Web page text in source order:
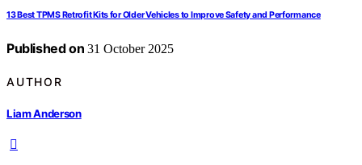
13 Best TPMS Retrofit Kits for Older Vehicles to Improve Safety and Performance
Published on 31 October 2025
AUTHOR
Liam Anderson